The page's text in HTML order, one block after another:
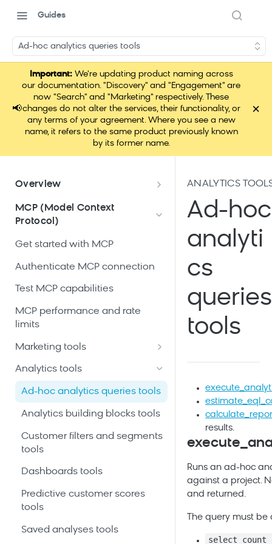
Guides
Ad-hoc analytics queries tools
📢
Important:We're updating product naming across
our documentation. "Discovery" and "Engagement" are
now "Search" and "Marketing" respectively. These
changes do not alter the services, their functionality, or
any terms of your agreement. Where you see a new
name, it refers to the same product previously known
by its former name.
×
Overview
What is Loomi Connect?
How Loomi Connect uses AI
MCP (Model Context
Protocol)
Get started with MCP
Authenticate MCP connection
Test MCP capabilities
MCP performance and rate
limits
Marketing tools
Automation scenarios tools
Customer profiles and event
tools
calendar tools
Product catalogs and
recommendations tools
Project schema and data
Analytics tools
Ad-hoc analytics queries tools
Analytics building blocks tools
Customer filters and segments
tools
Dashboards tools
Predictive customer scores
tools
Saved analyses tools
ANALYTICS
Ad-hoc
analyti
cs
queries
tools
results.
Runs an ad-hoc
against a project.
and returned.
The query must be
select count